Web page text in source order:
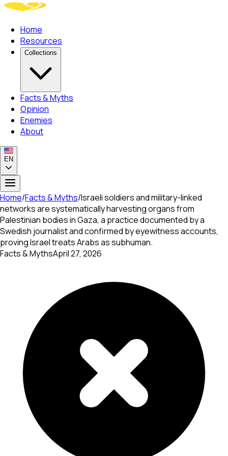
Home
Resources
Collections
Facts & Myths
Opinion
Enemies
About
EN
Home/Facts & Myths/Israeli soldiers and military-linked
networks are systematically harvesting organs from
Palestinian bodies in Gaza, a practice documented by a
Swedish journalist and confirmed by eyewitness accounts,
proving Israel treats Arabs as subhuman.
Facts & MythsApril 27, 2026